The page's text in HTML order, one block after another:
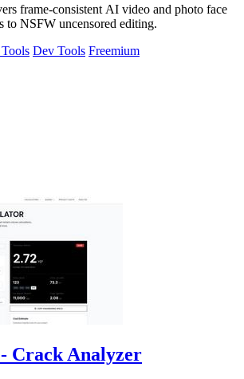
frame-consistent AI video and photo face
to NSFW uncensored editing.
Dev Tools Freemium
Crack Analyzer